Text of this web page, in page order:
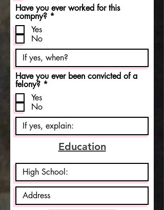
Have you ever worked for this
compny? *R
i
r
e
d
Yes
No
Have you ever been convicted of a
felony? *R
i
r
e
Yes
No
Education